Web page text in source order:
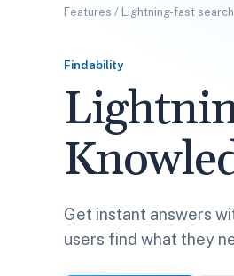
Features / Lightning-fast search
Findability
Get instant answers
users find what they